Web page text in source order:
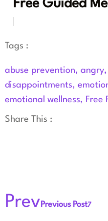
Free Guided
Tags :
abuse prevention, angry,
disappointments,
emotional wellness, Free
Share This :
Prev Previous Post7